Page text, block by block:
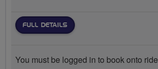
FULL DETAILS
You must be logged in to book onto ride